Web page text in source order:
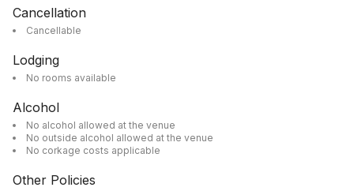
Cancellation
Cancellable
Lodging
No rooms available
Alcohol
No alcohol allowed at the venue
No outside alcohol allowed at the venue
No corkage costs applicable
Other Policies